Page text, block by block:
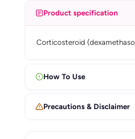
Product specification
Corticosteroid
How To Use
Precautions & Disclaimer